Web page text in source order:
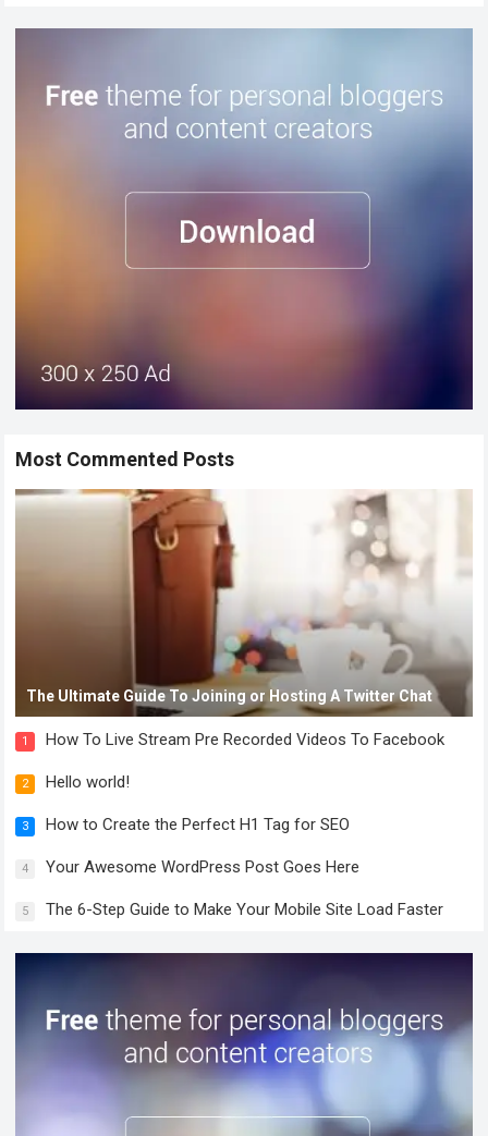
Most Commented Posts
The Ultimate Guide To Joining or Hosting A Twitter Chat
1 How To Live Stream Pre Recorded Videos To Facebook
2 Hello world!
3 How to Create the Perfect H1 Tag for SEO
4 Your Awesome WordPress Post Goes Here
5 The 6-Step Guide to Make Your Mobile Site Load Faster